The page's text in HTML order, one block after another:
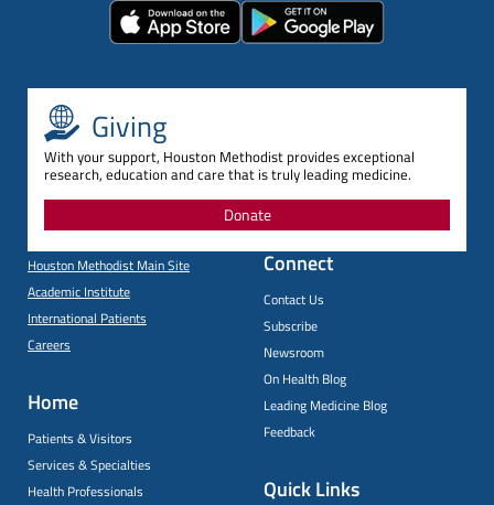
Giving
With your support, Houston Methodist provides exceptional
research, education and care that is truly leading medicine.
Donate
Houston Methodist Main Site
Academic Institute
International Patients
Careers
Home
Patients & Visitors
Services & Specialties
Health Professionals
Connect
Contact Us
Subscribe
Newsroom
On Health Blog
Leading Medicine Blog
Feedback
Quick Links